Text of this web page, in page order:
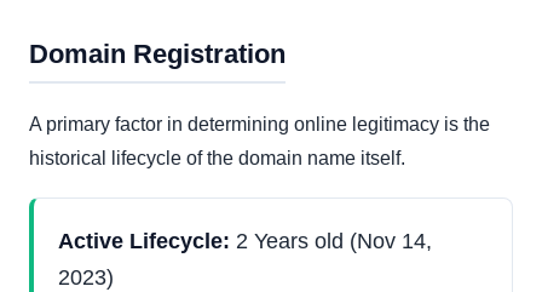
Domain Registration
A primary factor in determining online legitimacy is the
historical lifecycle of the domain name itself.
Active Lifecycle: 2 Years old (Nov 14,
2023)